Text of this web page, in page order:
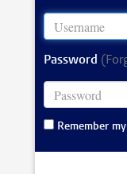
Password
Remember